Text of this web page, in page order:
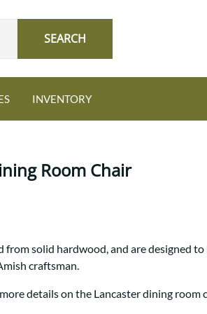
SEARCH
NEW: Granger Chest
A bold take on heirloom
tradition.
Guide to Harmony Tables
Signature Bed Sets
INVENTORY
Room Chair
from solid hardwood, and are designed to
craftsman.
details on the Lancaster dining room